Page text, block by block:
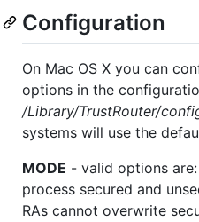
Configuration
On Mac OS X you can
options in the
/Library/TrustRouter/
systems will use the
MODE - valid options are:
process secured and
RAs cannot overwrite